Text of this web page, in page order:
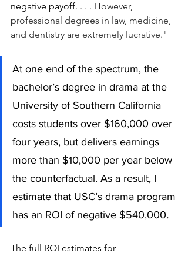
negative payoff. . . . However,
professional degrees in law, medicine,
and dentistry are extremely lucrative."
At one end of the spectrum, the
bachelor’s degree in drama at the
University of Southern California
costs students over $160,000 over
four years, but delivers earnings
more than $10,000 per year below
the counterfactual. As a result, I
estimate that USC’s drama program
has an ROI of negative $540,000.
The full ROI estimates for